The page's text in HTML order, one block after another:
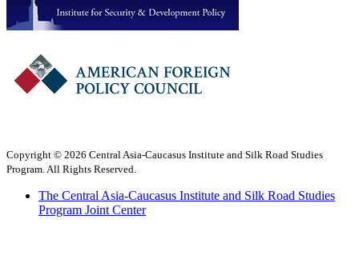
Copyright © 2026 Central Asia-Caucasus Institute and Silk Road Studies
Program. All Rights Reserved.
The Central Asia-Caucasus Institute and Silk Road Studies
Program Joint Center